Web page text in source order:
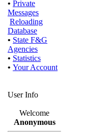
• Private
Messages
Reloading
Database
• State F&G
Agencies
• Statistics
• Your Account
User Info
Welcome
Anonymous